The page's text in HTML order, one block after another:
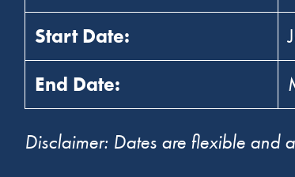
Start Date:
End Date:
Disclaimer: Dates are flexible and